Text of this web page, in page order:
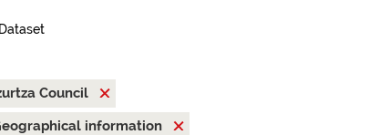
Dataset
Council
information